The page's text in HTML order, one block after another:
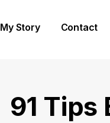
My Story Contact
91 Tips